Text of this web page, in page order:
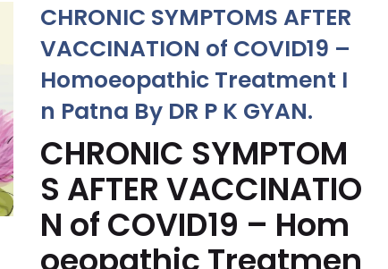
CHRONIC SYMPTOMS AFTER
VACCINATION of COVID19 –
Homoeopathic Treatment I
n Patna By DR P K GYAN.
CHRONIC SYMPTOM
S AFTER VACCINATIO
N of COVID19 – Hom